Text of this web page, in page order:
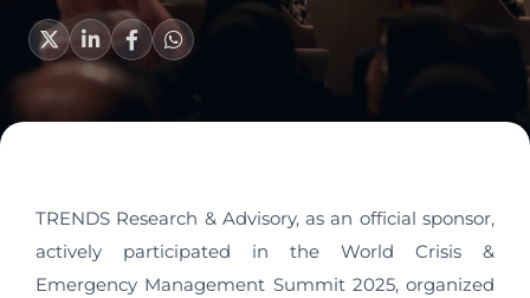
TRENDS Research & Advisory, as an official sponsor,
actively participated in the World Crisis &
Emergency Management Summit 2025, organized